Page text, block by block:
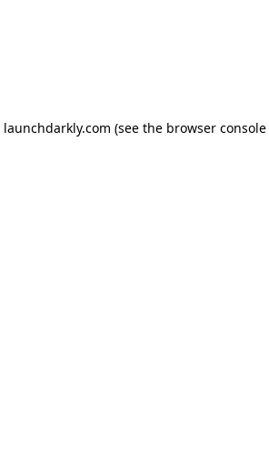
launchdarkly.com (see the browser console